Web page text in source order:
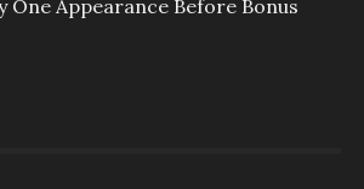
One Appearance Before Bonus